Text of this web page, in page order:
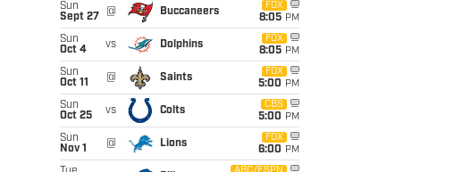
Sun
Sept 27
@ Buccaneers
FOX
8:05 PM
Sun
Oct 4
vs Dolphins
FOX
8:05 PM
Sun
Oct 11
@ Saints
FOX
5:00 PM
Sun
Oct 25
vs Colts
CBS
5:00 PM
Sun
Nov 1
@ Lions
FOX
6:00 PM